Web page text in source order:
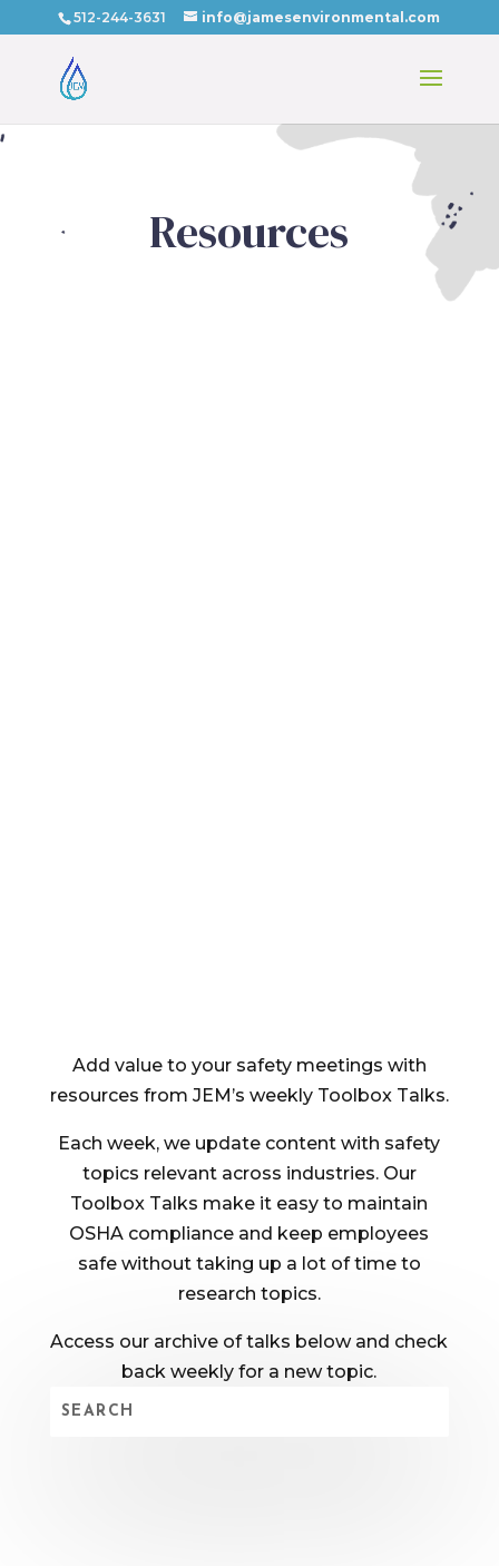
512-244-3631 info@jamesenvironmental.com
Resources
Add value to your safety meetings with
resources from JEM’s weekly Toolbox Talks.
Each week, we update content with safety
topics relevant across industries. Our
Toolbox Talks make it easy to maintain
OSHA compliance and keep employees
safe without taking up a lot of time to
research topics.
Access our archive of talks below and check
back weekly for a new topic.